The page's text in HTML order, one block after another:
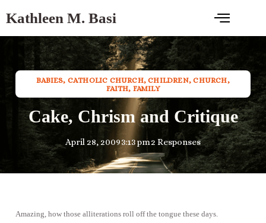
Kathleen M. Basi
BABIES, CATHOLIC CHURCH,CHILDREN,CHURCH,
FAITH, FAMILY
Cake, Chrism and Critique
April 28, 20093:13 pm2 Responses
Amazing, how those alliterations roll off the tongue these days.